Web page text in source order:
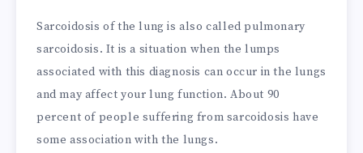
Sarcoidosis of the lung is also called pulmonary
sarcoidosis. It is a situation when the lumps
associated with this diagnosis can occur in the lungs
and may affect your lung function. About 90
percent of people suffering from sarcoidosis have
some association with the lungs.